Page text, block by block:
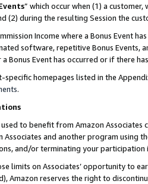
” which occur when (1) a
(2) during the resulting Session the
Income where a Bonus Event
software, repetitive Bonus Events,
Bonus Event has occurred or if there
specific homepages listed in the
.
used to benefit from Amazon
Associates and another program using
and/or terminating your participation
limits on Associates’ opportunity to
Amazon reserves the right to